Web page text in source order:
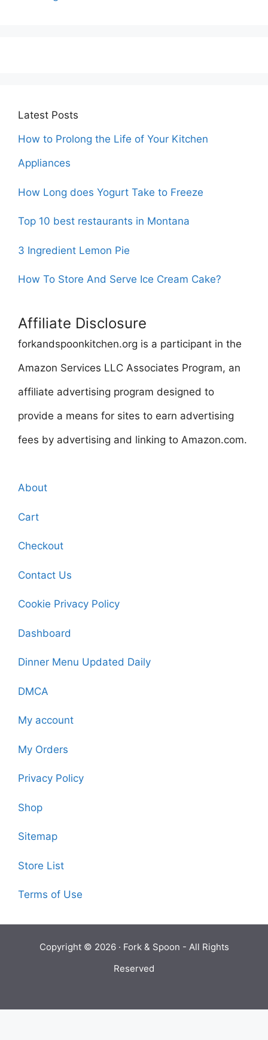
Latest Posts
How to Prolong the Life of Your Kitchen
Appliances
How Long does Yogurt Take to Freeze
Top 10 best restaurants in Montana
3 Ingredient Lemon Pie
How To Store And Serve Ice Cream Cake?
Affiliate Disclosure
forkandspoonkitchen.org is a participant in the
Amazon Services LLC Associates Program, an
affiliate advertising program designed to
provide a means for sites to earn advertising
fees by advertising and linking to Amazon.com.
About
Cart
Checkout
Contact Us
Cookie Privacy Policy
Dashboard
Dinner Menu Updated Daily
DMCA
My account
My Orders
Privacy Policy
Shop
Sitemap
Store List
Terms of Use
Copyright © 2026 · Fork & Spoon - All Rights
Reserved